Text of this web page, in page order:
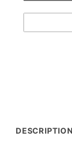
DESCRIPTION